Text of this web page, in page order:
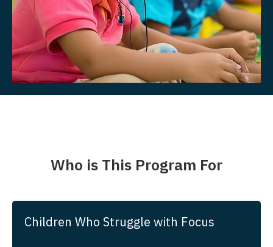
Who is This Program For
Children Who Struggle with Focus